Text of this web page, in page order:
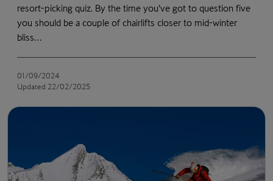
resort-picking quiz. By the time you’ve got to question five
you should be a couple of chairlifts closer to mid-winter
bliss…
01/09/2024
Updated 22/02/2025